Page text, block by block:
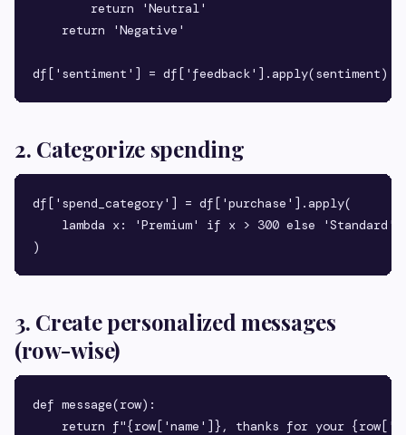
        return 'Neutral'
    return 'Negative'
2. Categorize spending
df['spend_category'] = df['purchase'].apply(
    lambda x: 'Premium' if x > 300 else 'Standard'
3. Create personalized messages
(row-wise)
def message(row):
return f"{row['name']}, thanks for your